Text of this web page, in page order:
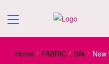
Home FABRIC Silk New